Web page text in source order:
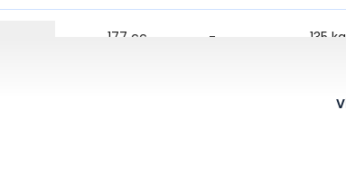
177 cc - 135 kg
163 kg